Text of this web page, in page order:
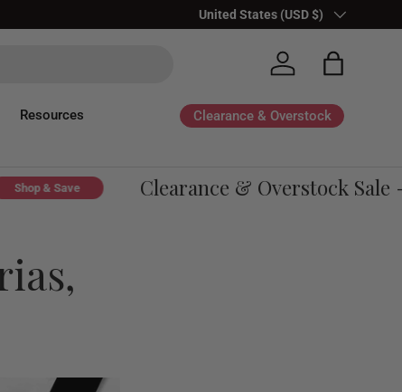
Country/Region
United States (USD $)
Log in Bag
Resources Clearance & Overstock
& Save Clearance & Overstock Sale -